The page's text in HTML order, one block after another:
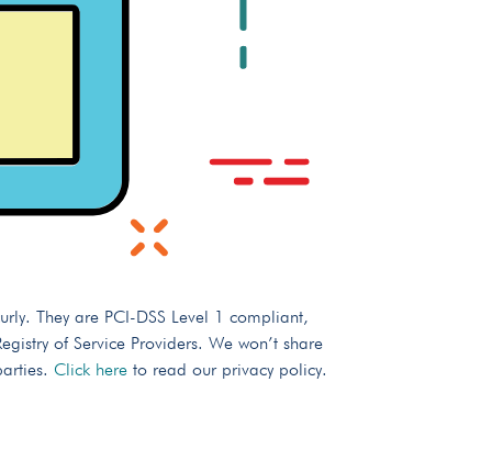
They are PCI-DSS Level 1 compliant,
of Service Providers. We won’t share
Click here to read our privacy policy.